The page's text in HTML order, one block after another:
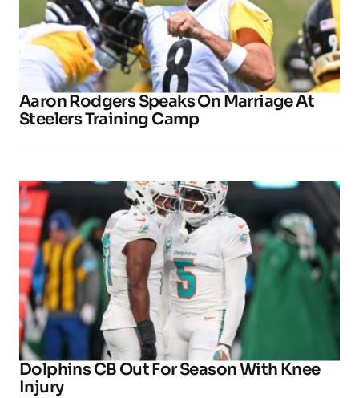
Aaron Rodgers Speaks On Marriage At
Steelers Training Camp
Dolphins CB Out For Season With Knee
Injury